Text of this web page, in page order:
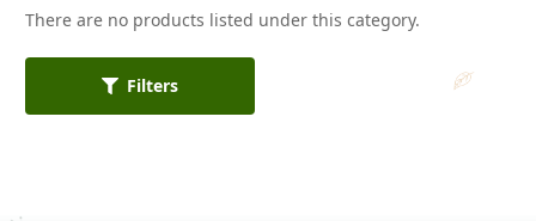
Filters
There are no products listed under this category.